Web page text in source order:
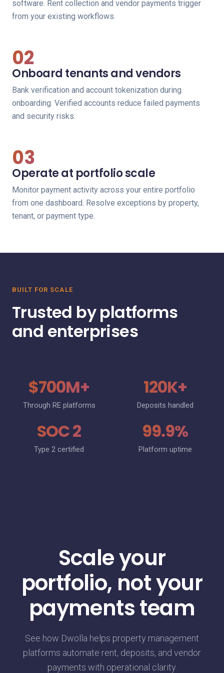
software. Rent collection and vendor payments trigger
from your existing workflows.
02
Onboard tenants and vendors
Bank verification and account tokenization during
onboarding. Verified accounts reduce failed payments
and security risks.
03
Operate at portfolio scale
Monitor payment activity across your entire portfolio
from one dashboard. Resolve exceptions by property,
tenant, or payment type.
BUILT FOR SCALE
Trusted by platforms
and enterprises
$700M+
Through RE platforms
120K+
Deposits handled
SOC 2
Type 2 certified
99.9%
Platform uptime
Scale your
portfolio, not your
payments team
See how Dwolla helps property management
platforms automate rent, deposits, and vendor
payments with operational clarity.